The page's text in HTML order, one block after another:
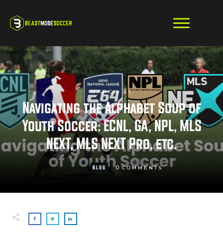
MARCH 21
Navigating the Alphabet Soup of
Youth Soccer: ECNL, GA, NPL, MLS
NEXT, MLS NEXT Pro, etc.
BLOG 0 COMMENTS